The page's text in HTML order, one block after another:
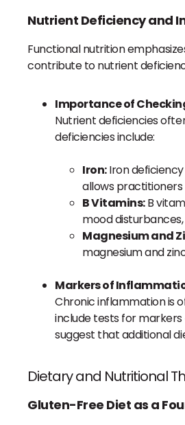
Nutrient Deficiency and
Functional nutrition
contribute to nutrient
Importance of
Nutrient deficiencies
deficiencies include:
Iron:Iron deficiency
allows
B Vitamins:B
mood
Magnesium and
magnesium and
Markers of
Chronic inflammation is
include tests for markers
suggest that additional
Dietary and Nutritional
Gluten-Free Diet as a